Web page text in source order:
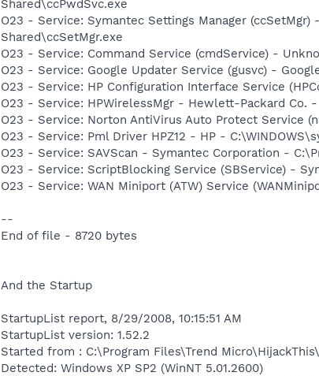
Shared\ccPwdSvc.exe
O23 - Service: Symantec Settings Manager
Shared\ccSetMgr.exe
O23 - Service: Command Service (cmdService) -
O23 - Service: Google Updater Service (gusvc) -
O23 - Service: HP Configuration Interface Service
O23 - Service: HPWirelessMgr - Hewlett-Packard Co.
O23 - Service: Norton AntiVirus Auto Protect Service
O23 - Service: Pml Driver HPZ12 - HP -
O23 - Service: SAVScan - Symantec Corporation -
O23 - Service: ScriptBlocking Service (SBService) -
O23 - Service: WAN Miniport (ATW) Service
--
End of file - 8720 bytes
And the Startup
StartupList report, 8/29/2008, 10:15:51 AM
StartupList version: 1.52.2
Started from : C:\Program Files\Trend
Detected: Windows XP SP2 (WinNT 5.01.2600)